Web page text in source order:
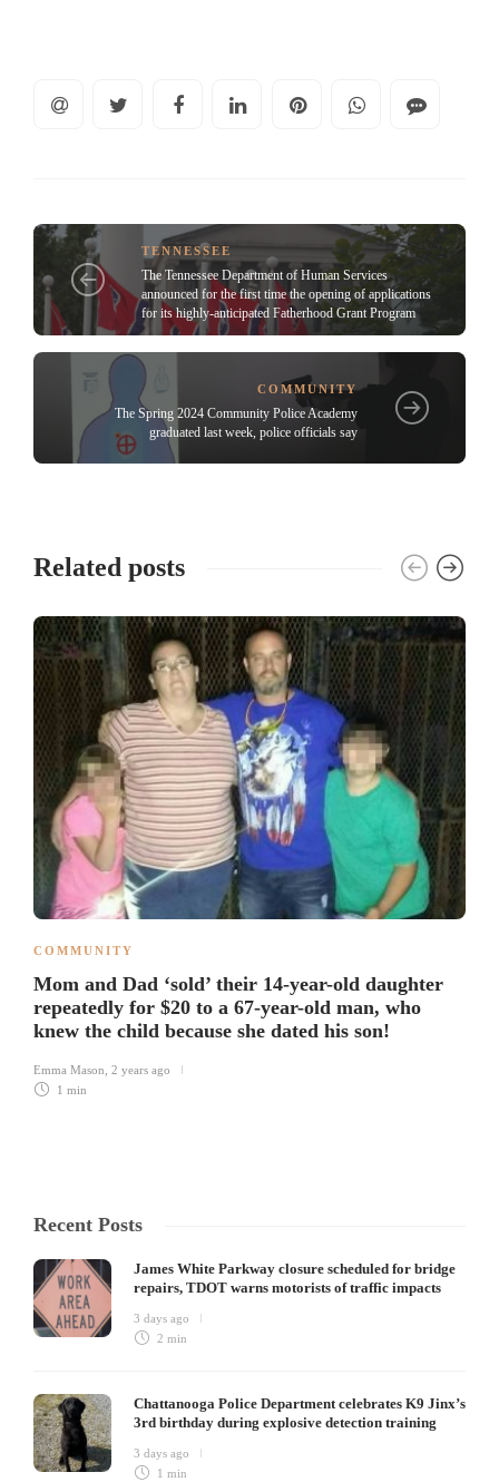
TENNESSEE
The Tennessee Department of Human Services
announced for the first time the opening of applications
for its highly-anticipated Fatherhood Grant Program
COMMUNITY
The Spring 2024 Community Police Academy
graduated last week, police officials say
Related posts
COMMUNITY
Mom and Dad ‘sold’ their 14-year-old daughter
repeatedly for $20 to a 67-year-old man, who
knew the child because she dated his son!
Emma Mason 2 years ago
1 min
Recent Posts
James White Parkway closure scheduled for bridge
repairs, TDOT warns motorists of traffic impacts
3 days ago
2 min
Chattanooga Police Department celebrates K9 Jinx’s
3rd birthday during explosive detection training
3 days ago
1 min